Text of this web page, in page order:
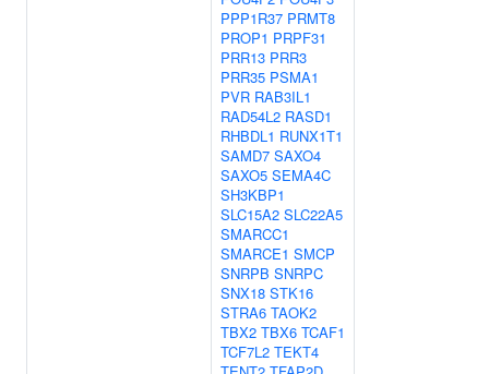
PPP1R37 PRMT8
PROP1 PRPF31
PRR13 PRR3
PRR35 PSMA1
PVR RAB3IL1
RAD54L2 RASD1
RHBDL1 RUNX1T1
SAMD7 SAXO4
SAXO5 SEMA4C
SH3KBP1
SLC15A2 SLC22A5
SMARCC1
SMARCE1 SMCP
SNRPB SNRPC
SNX18 STK16
STRA6 TAOK2
TBX2 TBX6 TCAF1
TCF7L2 TEKT4